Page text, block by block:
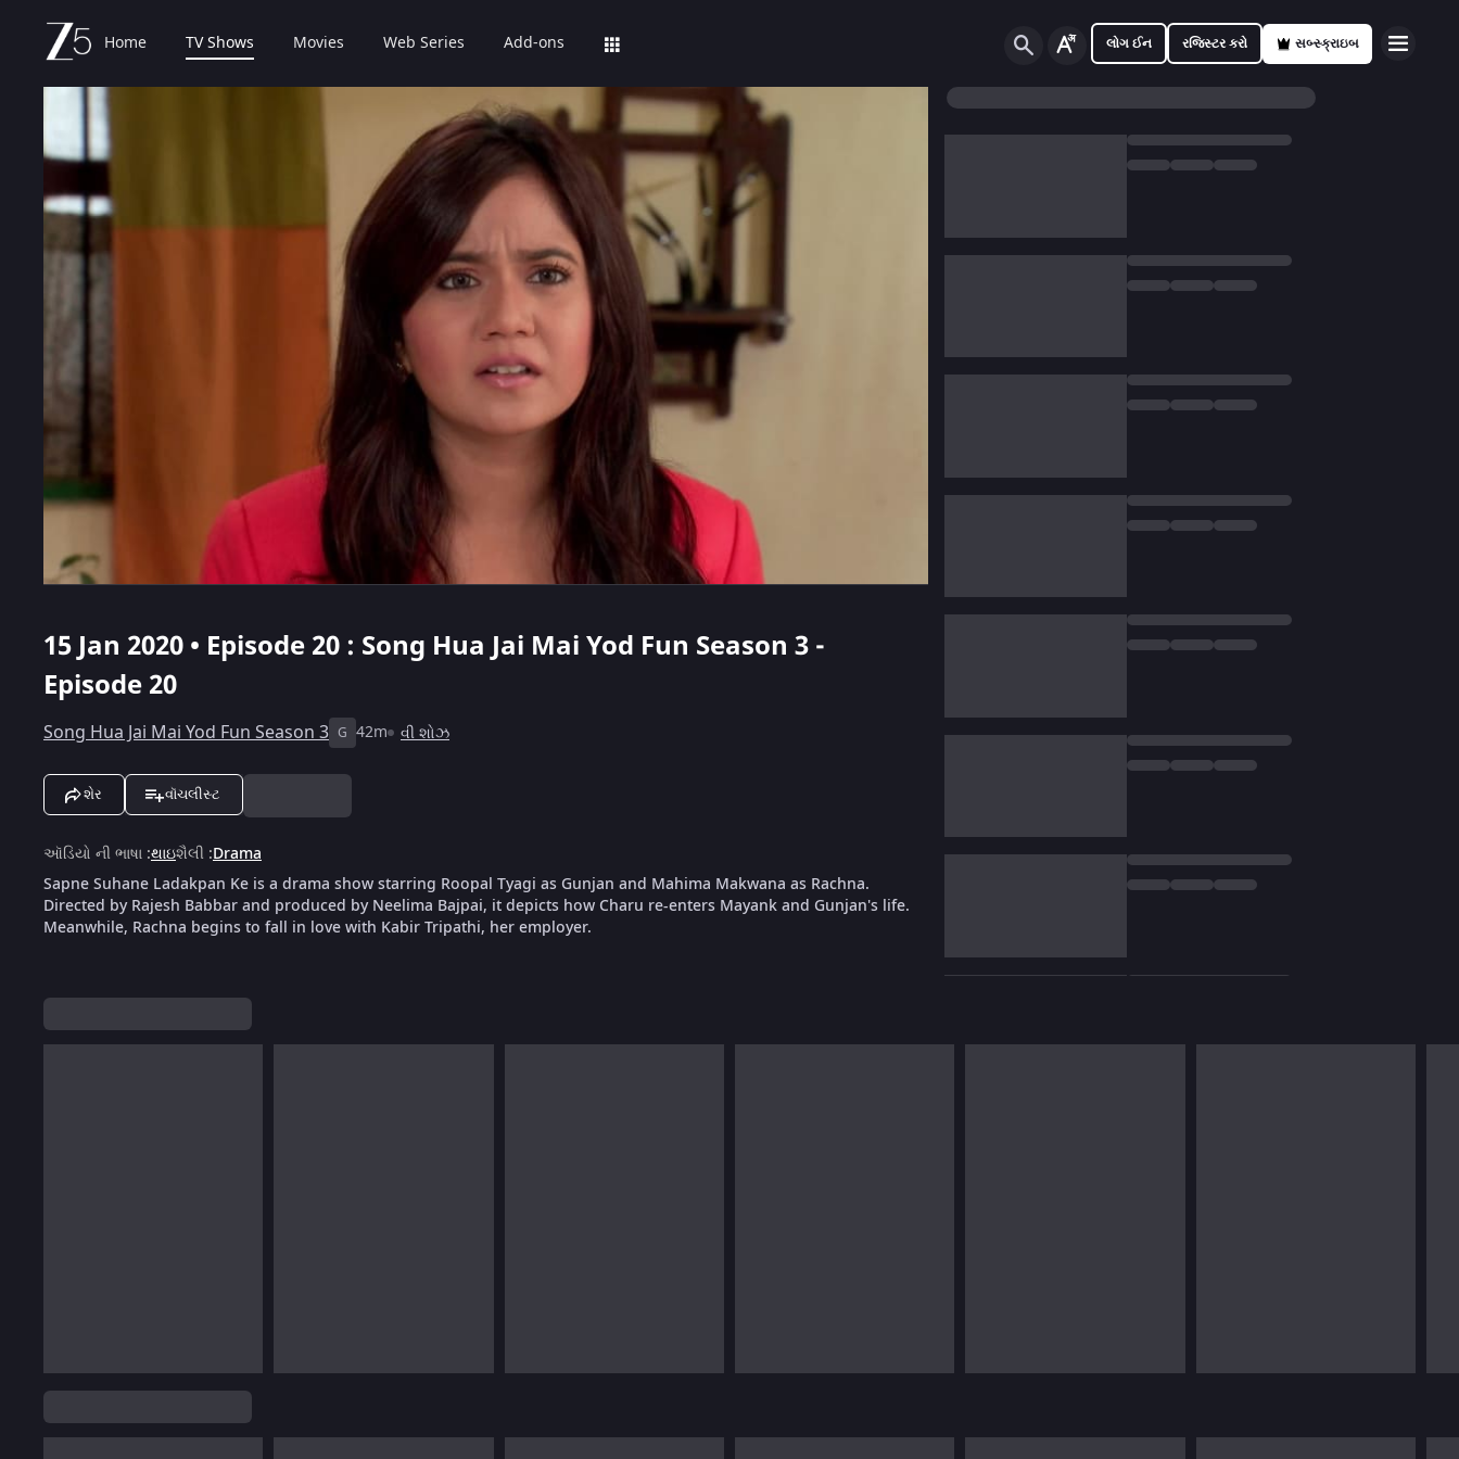
Home TV Shows Movies Web Series Add-ons લોગ ઈન રજિસ્ટર કરો સબ્સ્ક્રાઇબ
15 Jan 2020 • Episode 20 : Song Hua Jai Mai Yod Fun Season 3 -
Episode 20
Song Hua Jai Mai Yod Fun Season 3 G 42m વી શોઝ
શેર વૉચલીસ્ટ
ઑડિયો ની ભાષા :થાઇશૈલી :Drama
Sapne Suhane Ladakpan Ke is a drama show starring Roopal Tyagi as Gunjan and Mahima Makwana as Rachna.
Directed by Rajesh Babbar and produced by Neelima Bajpai, it depicts how Charu re-enters Mayank and Gunjan's life.
Meanwhile, Rachna begins to fall in love with Kabir Tripathi, her employer.